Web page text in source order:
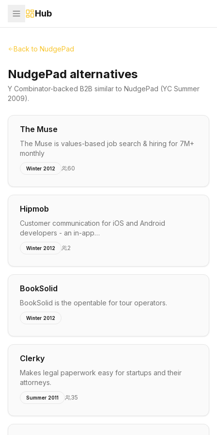
Hub
Back to NudgePad
NudgePad alternatives
Y Combinator-backed B2B similar to NudgePad (YC Summer
2009).
The Muse
The Muse is values-based job search & hiring for 7M+
monthly
Winter 2012 60
Hipmob
Customer communication for iOS and Android
developers - an in-app…
Winter 2012 2
BookSolid
BookSolid is the opentable for tour operators.
Winter 2012
Clerky
Makes legal paperwork easy for startups and their
attorneys.
Summer 2011 35